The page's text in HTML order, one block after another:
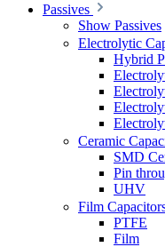
Passives
Show Passives
Electrolytic
Hybrid
Ceramic
SMD
Pin
UHV
Film
PTFE
Film